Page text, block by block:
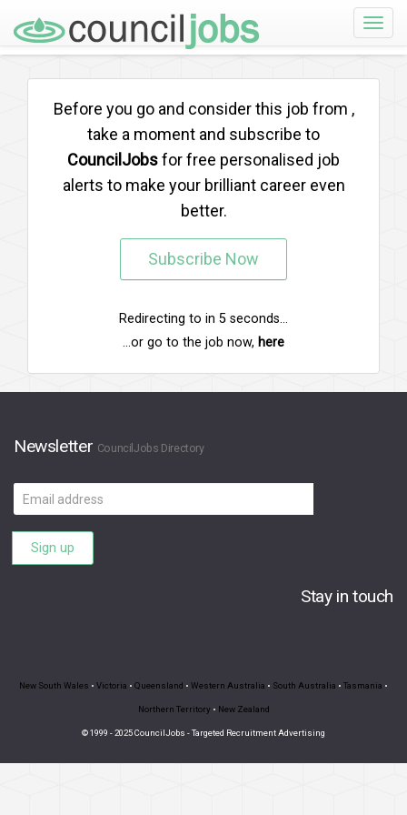
Toggle
Before you go and consider this job from ,
take a moment and subscribe to
CouncilJobsfor free personalised job
alerts to make your brilliant career even
better.
Subscribe Now
Redirecting to in 5 seconds...
...or go to the job now, here
Newsletter CouncilJobs Directory
Email
address
Sign up
Stay in touch
New South Wales • Victoria • Queensland • Western Australia • South Australia • Tasmania •
Northern Territory • New Zealand
© 1999 - 2025 CouncilJobs - Targeted Recruitment Advertising